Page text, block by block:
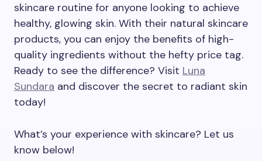
skincare routine for anyone looking to achieve
healthy, glowing skin. With their natural skincare
products, you can enjoy the benefits of high-
quality ingredients without the hefty price tag.
Ready to see the difference? Visit Luna
Sundara and discover the secret to radiant skin
today!
What’s your experience with skincare? Let us
know below!